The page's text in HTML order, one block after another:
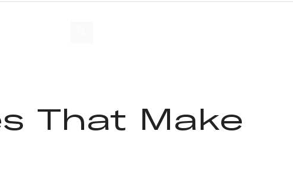
That Make